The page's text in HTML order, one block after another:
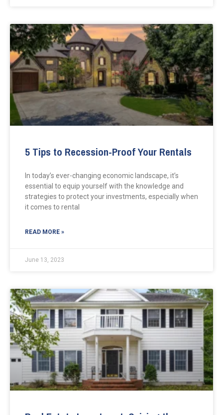
5 Tips to Recession-Proof Your Rentals
In today’s ever-changing economic landscape, it’s
essential to equip yourself with the knowledge and
strategies to protect your investments, especially when
it comes to rental
READ MORE »
June 13, 2023